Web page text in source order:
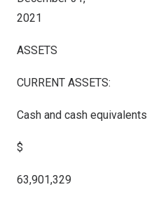
2021
ASSETS
CURRENT ASSETS:
Cash and cash equivalents
$
63,901,329